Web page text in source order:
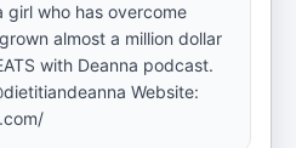
girl who has overcome
almost a million dollar
with Deanna podcast.
Website: